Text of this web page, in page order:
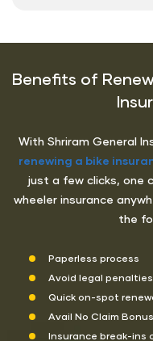
Benefits of
With Shriram General
renewing a bike
just a few clicks, one
wheeler insurance
the
Paperless process
Avoid legal penalties
Quick on-spot
Avail No Claim Bonus
Insurance break-ins